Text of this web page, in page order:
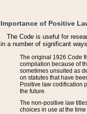
Importance of Positive
The Code is useful for
in a number of significant
The original 1926 Code
compilation because of
sometimes unsuited as
on statutes that have
Positive law codification
the future.
The non-positive law
choices in use at the